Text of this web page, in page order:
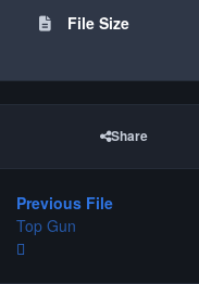
File Size
Share
Previous File
Top Gun